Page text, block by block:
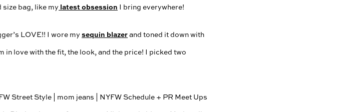
bag, like my latest obsession I bring everywhere!
LOVE!! I wore mysequin blazerand toned it down with
in love with the fit, the look, and the price! I picked two